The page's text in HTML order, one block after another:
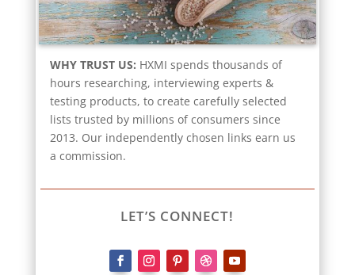
WHY TRUST US: HXMI spends thousands of
hours researching, interviewing experts &
testing products, to create carefully selected
lists trusted by millions of consumers since
2013. Our independently chosen links earn us
a commission.
LET’S CONNECT!